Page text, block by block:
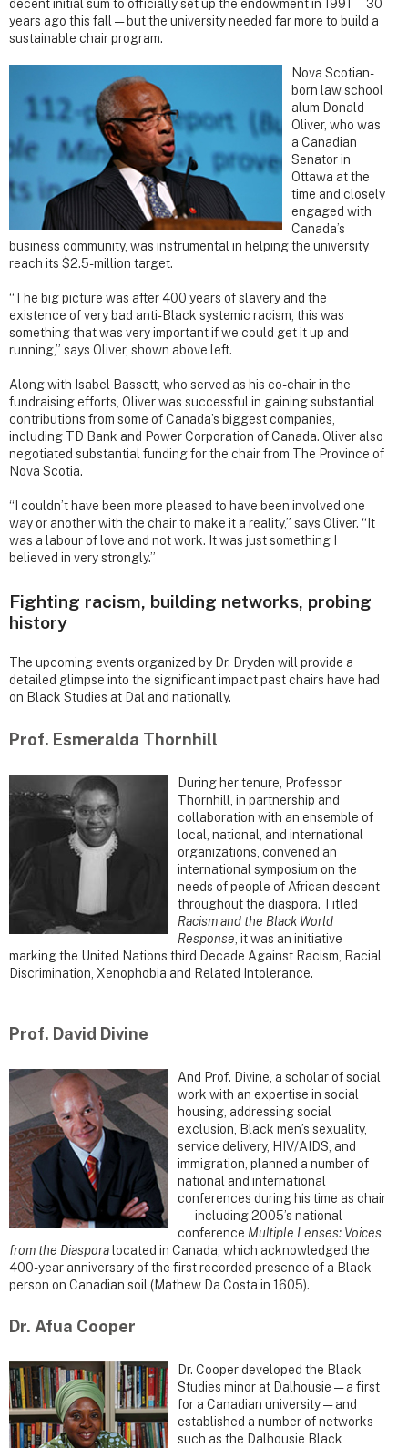
decent initial sum to officially set up the endowment in 1991 — 30
years ago this fall — but the university needed far more to build a
sustainable chair program.
Nova Scotian-
born law school
alum Donald
Oliver, who was
a Canadian
Senator in
Ottawa at the
time and closely
engaged with
Canada’s
business community, was instrumental in helping the university
reach its $2.5-million target.
“The big picture was after 400 years of slavery and the
existence of very bad anti-Black systemic racism, this was
something that was very important if we could get it up and
running,” says Oliver, shown above left.
Along with Isabel Bassett, who served as his co-chair in the
fundraising efforts, Oliver was successful in gaining substantial
contributions from some of Canada’s biggest companies,
including TD Bank and Power Corporation of Canada. Oliver also
negotiated substantial funding for the chair from The Province of
Nova Scotia.
“I couldn’t have been more pleased to have been involved one
way or another with the chair to make it a reality,” says Oliver. “It
was a labour of love and not work. It was just something I
believed in very strongly.”
Fighting racism, building networks, probing
history
The upcoming events organized by Dr. Dryden will provide a
detailed glimpse into the significant impact past chairs have had
on Black Studies at Dal and nationally.
Prof. Esmeralda Thornhill
During her tenure, Professor
Thornhill, in partnership and
collaboration with an ensemble of
local, national, and international
organizations, convened an
international symposium on the
needs of people of African descent
throughout the diaspora. Titled
Racism and the Black World
Response , it was an initiative
marking the United Nations third Decade Against Racism, Racial
Discrimination, Xenophobia and Related Intolerance.
Prof. David Divine
And Prof. Divine, a scholar of social
work with an expertise in social
housing, addressing social
exclusion, Black men’s sexuality,
service delivery, HIV/AIDS, and
immigration, planned a number of
national and international
conferences during his time as chair
— including 2005’s national
conference Multiple Lenses: Voices
from the Diaspora located in Canada, which acknowledged the
400-year anniversary of the first recorded presence of a Black
person on Canadian soil (Mathew Da Costa in 1605).
Dr. Afua Cooper
Dr. Cooper developed the Black
Studies minor at Dalhousie — a first
for a Canadian university — and
established a number of networks
such as the Dalhousie Black